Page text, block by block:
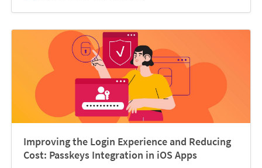
Improving the Login Experience and Reducing
Cost: Passkeys Integration in iOS Apps